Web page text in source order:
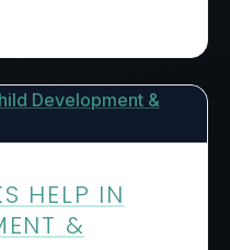
HELP IN
&